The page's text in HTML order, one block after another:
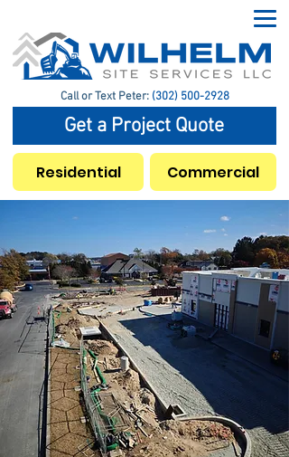
Call or Text Peter: (302) 500-2928
Get a Project Quote
Residential Commercial